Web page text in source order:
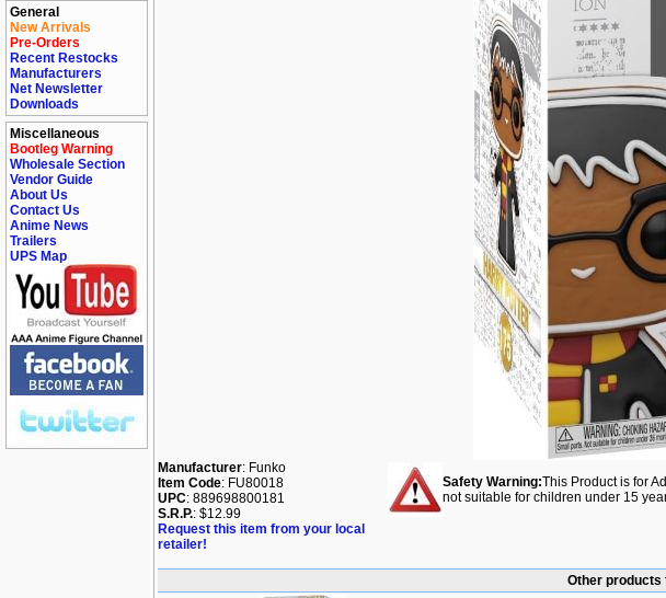
General
New Arrivals
Pre-Orders
Recent Restocks
Manufacturers
Net Newsletter
Downloads
Miscellaneous
Bootleg Warning
Wholesale Section
Vendor Guide
About Us
Contact Us
Anime News
Trailers
UPS Map
Manufacturer: Funko
Item Code: FU80018
UPC: 889698800181
S.R.P.: $12.99
Request this item from your local
retailer!
Safety Warning:This Product is for
not suitable for children under 15
Other